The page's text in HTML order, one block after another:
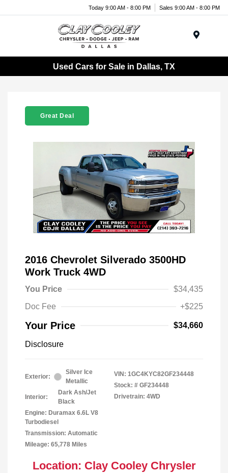
Today 9:00 AM - 8:00 PM Sales 9:00 AM - 8:00 PM
Used Cars for Sale in Dallas, TX
Great Deal
2016 Chevrolet Silverado 3500HD
Work Truck 4WD
You Price
$34,435
Doc Fee
+$225
Your Price $34,660
Disclosure
Exterior:
Silver Ice
Metallic
Interior:
Dark Ash/Jet
Black
Engine: Duramax 6.6L V8
Turbodiesel
Transmission: Automatic
Mileage: 65,778 Miles
VIN: 1GC4KYC82GF234448
Stock: # GF234448
Drivetrain: 4WD
Location: Clay Cooley Chrysler